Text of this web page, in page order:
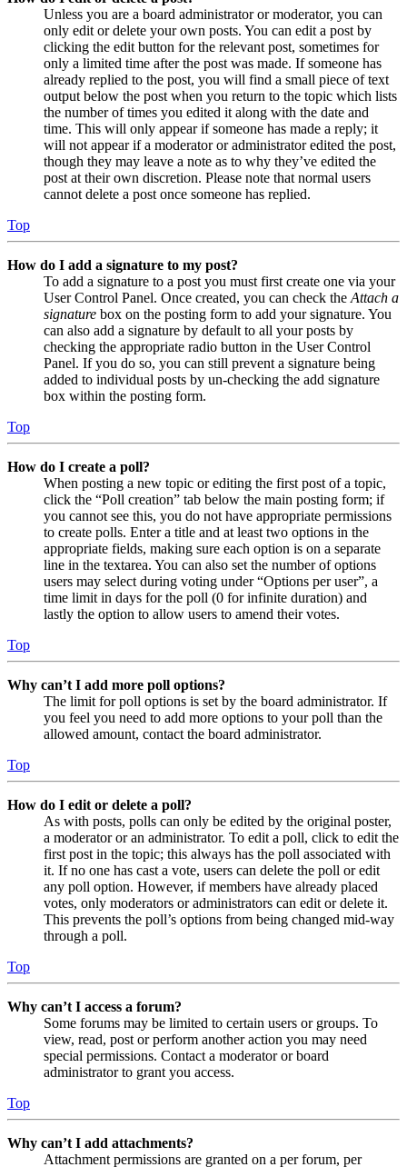
Unless you are a board administrator or moderator, you can
only edit or delete your own posts. You can edit a post by
clicking the edit button for the relevant post, sometimes for
only a limited time after the post was made. If someone has
already replied to the post, you will find a small piece of text
output below the post when you return to the topic which lists
the number of times you edited it along with the date and
time. This will only appear if someone has made a reply; it
will not appear if a moderator or administrator edited the post,
though they may leave a note as to why they’ve edited the
post at their own discretion. Please note that normal users
cannot delete a post once someone has replied.
Top
How do I add a signature to my post?
To add a signature to a post you must first create one via your
User Control Panel. Once created, you can check the Attach a
signature box on the posting form to add your signature. You
can also add a signature by default to all your posts by
checking the appropriate radio button in the User Control
Panel. If you do so, you can still prevent a signature being
added to individual posts by un-checking the add signature
box within the posting form.
Top
How do I create a poll?
When posting a new topic or editing the first post of a topic,
click the “Poll creation” tab below the main posting form; if
you cannot see this, you do not have appropriate permissions
to create polls. Enter a title and at least two options in the
appropriate fields, making sure each option is on a separate
line in the textarea. You can also set the number of options
users may select during voting under “Options per user”, a
time limit in days for the poll (0 for infinite duration) and
lastly the option to allow users to amend their votes.
Top
Why can’t I add more poll options?
The limit for poll options is set by the board administrator. If
you feel you need to add more options to your poll than the
allowed amount, contact the board administrator.
Top
How do I edit or delete a poll?
As with posts, polls can only be edited by the original poster,
a moderator or an administrator. To edit a poll, click to edit the
first post in the topic; this always has the poll associated with
it. If no one has cast a vote, users can delete the poll or edit
any poll option. However, if members have already placed
votes, only moderators or administrators can edit or delete it.
This prevents the poll’s options from being changed mid-way
through a poll.
Top
Why can’t I access a forum?
Some forums may be limited to certain users or groups. To
view, read, post or perform another action you may need
special permissions. Contact a moderator or board
administrator to grant you access.
Top
Why can’t I add attachments?
Attachment permissions are granted on a per forum, per